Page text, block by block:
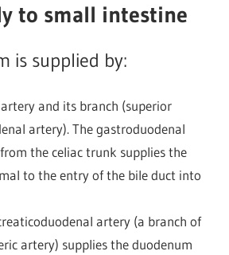
to small intestine
is supplied by:
and its branch (superior
artery). The gastroduodenal
the celiac trunk supplies the
to the entry of the bile duct into
artery (a branch of
artery) supplies the duodenum